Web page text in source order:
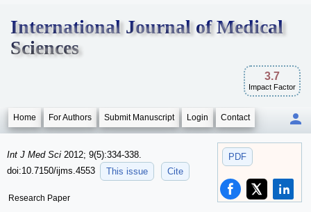
International Journal of Medical
Sciences
3.7
Impact Factor
Home For Authors Submit Manuscript Login Contact
PDF
Int J Med Sci 2012; 9(5):334-338.
doi:10.7150/ijms.4553
This issue Cite
Research Paper